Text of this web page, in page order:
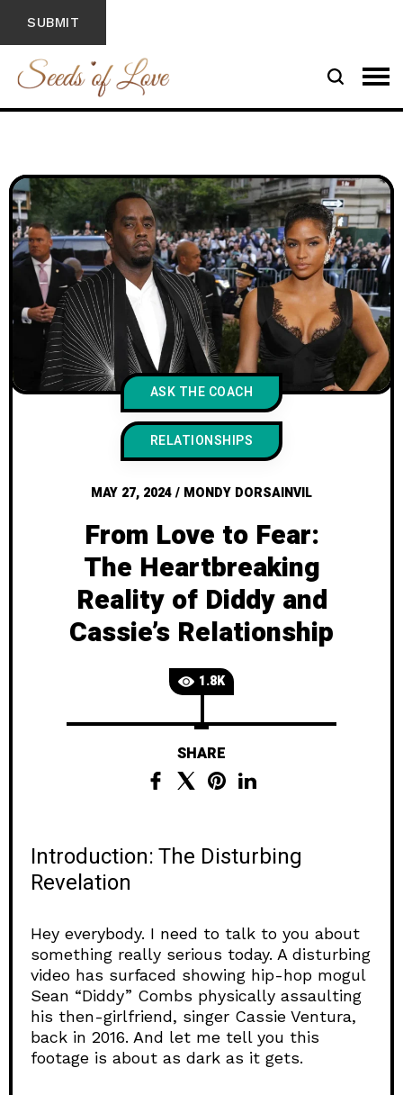
ASK THE COACH
RELATIONSHIPS
MAY 27, 2024/ MONDY DORSAINVIL
From Love to Fear:
The Heartbreaking
Reality of Diddy and
Cassie’s Relationship
1.8K
SHARE
Introduction: The Disturbing
Revelation
Hey everybody. I need to talk to you about
something really serious today. A disturbing
video has surfaced showing hip-hop mogul
Sean “Diddy” Combs physically assaulting
his then-girlfriend, singer Cassie Ventura,
back in 2016. And let me tell you this
footage is about as dark as it gets.